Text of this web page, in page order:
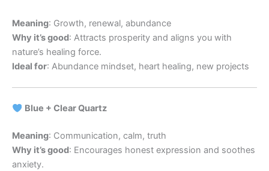
Meaning: Growth, renewal, abundance
Why it’s good: Attracts prosperity and aligns you with
nature’s healing force.
Ideal for: Abundance mindset, heart healing, new projects
Blue + Clear Quartz
Meaning: Communication, calm, truth
Why it’s good: Encourages honest expression and soothes
anxiety.